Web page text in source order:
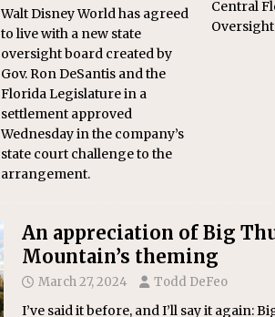
Walt Disney World has agreed
to live with a new state
oversight board created by
Gov. Ron DeSantis and the
Florida Legislature in a
settlement approved
Wednesday in the company’s
state court challenge to the
arrangement.
Central
An appreciation of Big
Mountain’s theming
March 27, 2024 Todd DeFeo
I’ve said it before, and I’ll say it again: